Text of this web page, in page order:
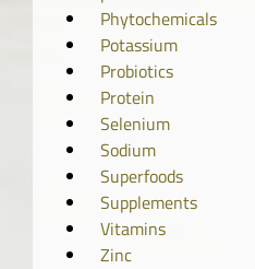
Phytochemicals
Potassium
Probiotics
Protein
Selenium
Sodium
Superfoods
Supplements
Vitamins
Zinc